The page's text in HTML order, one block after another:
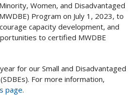
Women, and Disadvantaged
Program on July 1, 2023, to
capacity development, and
to certified MWDBE
for our Small and Disadvantaged
For more information,
page.